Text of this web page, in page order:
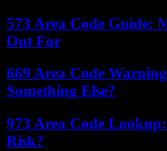
573 Area Code Guide:
Out For
669 Area Code
Something Else?
973 Area Code
Risk?